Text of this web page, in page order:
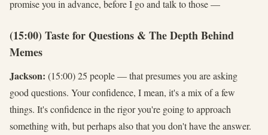
promise you in advance, before I go and talk to those —
(15:00) Taste for Questions & The Depth Behind
Memes
Jackson: (15:00) 25 people — that presumes you are asking
good questions. Your confidence, I mean, it's a mix of a few
things. It's confidence in the rigor you're going to approach
something with, but perhaps also that you don't have the answer.